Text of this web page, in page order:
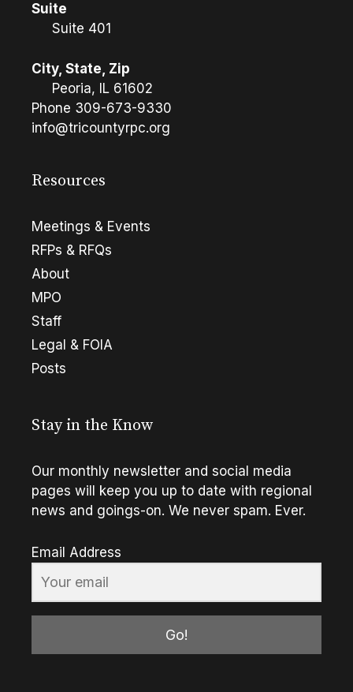
Suite
Suite 401
City, State, Zip
Peoria, IL 61602
Phone 309-673-9330
info@tricountyrpc.org
Resources
Meetings & Events
RFPs & RFQs
About
MPO
Staff
Legal & FOIA
Posts
Stay in the Know
Our monthly newsletter and social media
pages will keep you up to date with regional
news and goings-on. We never spam. Ever.
Email Address
Go!